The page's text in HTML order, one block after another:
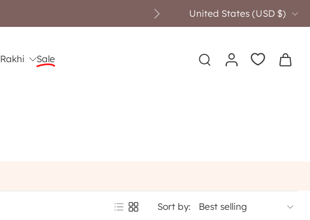
United States ‎(USD $)‎
Rakhi Sale
Sort by: